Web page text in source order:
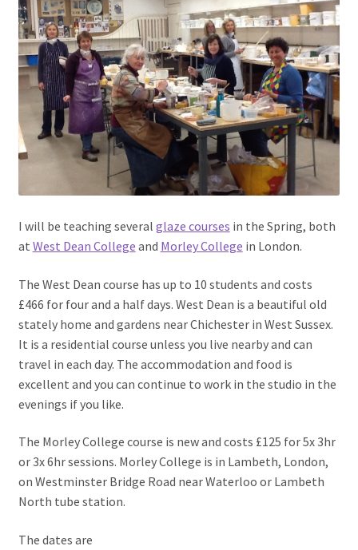
I will be teaching several glaze courses in the Spring, both
at West Dean College and Morley College in London.
The West Dean course has up to 10 students and costs
£466 for four and a half days. West Dean is a beautiful old
stately home and gardens near Chichester in West Sussex.
It is a residential course unless you live nearby and can
travel in each day. The accommodation and food is
excellent and you can continue to work in the studio in the
evenings if you like.
The Morley College course is new and costs £125 for 5x 3hr
or 3x 6hr sessions. Morley College is in Lambeth, London,
on Westminster Bridge Road near Waterloo or Lambeth
North tube station.
The dates are